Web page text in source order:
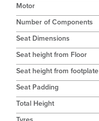
Motor
Number of Components
Seat Dimensions
Seat height from Floor
Seat height from footplate
Seat Padding
Total Height